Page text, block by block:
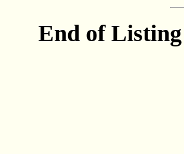
End of